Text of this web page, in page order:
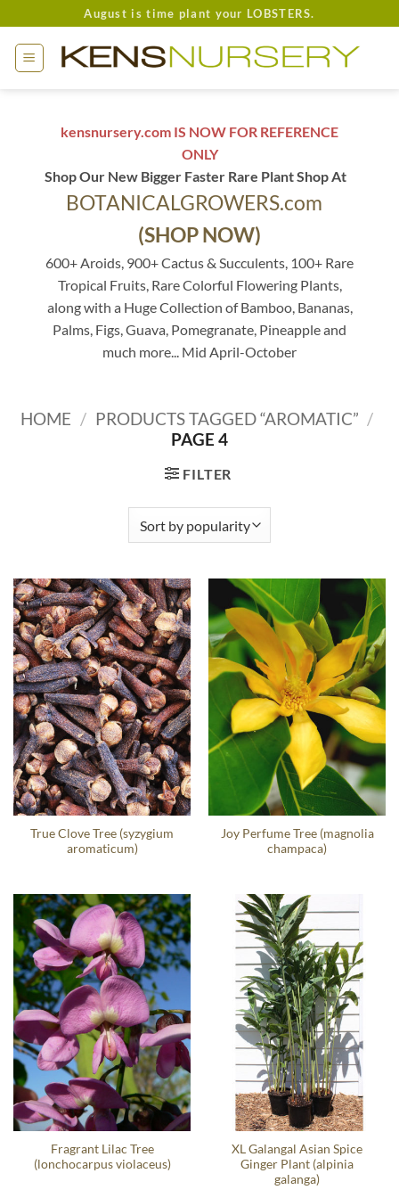
to
content
August is time plant your LOBSTERS.
kensnursery.com IS NOW FOR REFERENCE
ONLY
Shop Our New Bigger Faster Rare Plant Shop At
BOTANICALGROWERS.com
(SHOP NOW)
600+ Aroids, 900+ Cactus & Succulents, 100+ Rare
Tropical Fruits, Rare Colorful Flowering Plants,
along with a Huge Collection of Bamboo, Bananas,
Palms, Figs, Guava, Pomegranate, Pineapple and
much more... Mid April-October
HOME / PRODUCTS TAGGED “AROMATIC” /
PAGE 4
FILTER
True Clove Tree (syzygium
aromaticum)
Joy Perfume Tree (magnolia
champaca)
Fragrant Lilac Tree
(lonchocarpus violaceus)
XL Galangal Asian Spice
Ginger Plant (alpinia
galanga)